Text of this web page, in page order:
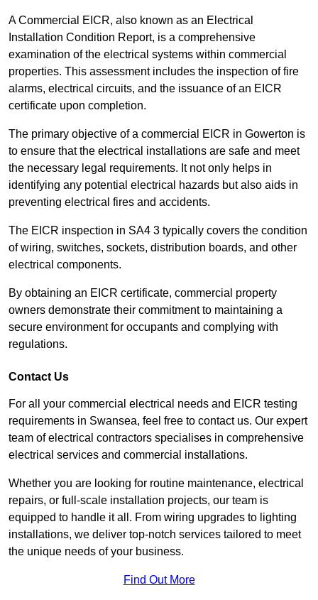
A Commercial EICR, also known as an Electrical
Installation Condition Report, is a comprehensive
examination of the electrical systems within commercial
properties. This assessment includes the inspection of fire
alarms, electrical circuits, and the issuance of an EICR
certificate upon completion.
The primary objective of a commercial EICR in Gowerton is
to ensure that the electrical installations are safe and meet
the necessary legal requirements. It not only helps in
identifying any potential electrical hazards but also aids in
preventing electrical fires and accidents.
The EICR inspection in SA4 3 typically covers the condition
of wiring, switches, sockets, distribution boards, and other
electrical components.
By obtaining an EICR certificate, commercial property
owners demonstrate their commitment to maintaining a
secure environment for occupants and complying with
regulations.
Contact Us
For all your commercial electrical needs and EICR testing
requirements in Swansea, feel free to contact us. Our expert
team of electrical contractors specialises in comprehensive
electrical services and commercial installations.
Whether you are looking for routine maintenance, electrical
repairs, or full-scale installation projects, our team is
equipped to handle it all. From wiring upgrades to lighting
installations, we deliver top-notch services tailored to meet
the unique needs of your business.
Find Out More